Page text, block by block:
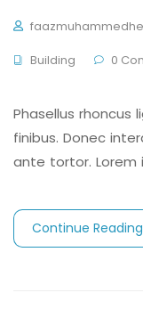
Building
0
Phasellus rhoncus
finibus. Donec
ante tortor. Lorem
Continue Reading